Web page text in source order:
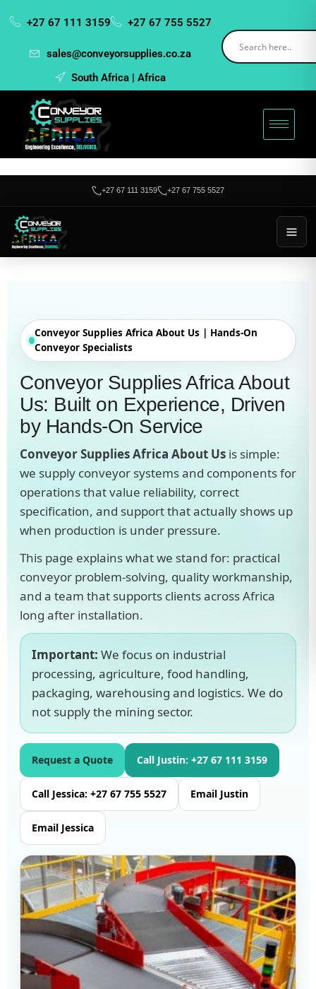
+27 67 111 3159 +27 67 755 5527
sales@conveyorsupplies.co.za
South Africa | Africa
+27 67 111 3159 +27 67 755 5527
Conveyor Supplies Africa About Us | Hands-On
Conveyor Specialists
Conveyor Supplies Africa About
Us: Built on Experience, Driven
by Hands-On Service
Conveyor Supplies Africa About Us is simple:
we supply conveyor systems and components for
operations that value reliability, correct
specification, and support that actually shows up
when production is under pressure.
This page explains what we stand for: practical
conveyor problem-solving, quality workmanship,
and a team that supports clients across Africa
long after installation.
Important: We focus on industrial
processing, agriculture, food handling,
packaging, warehousing and logistics. We do
not supply the mining sector.
Request a Quote Call Justin: +27 67 111 3159
Call Jessica: +27 67 755 5527 Email Justin
Email Jessica